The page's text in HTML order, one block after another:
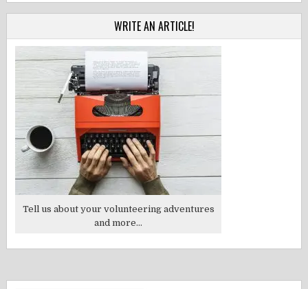
WRITE AN ARTICLE!
Tell us about your volunteering adventures
and more...